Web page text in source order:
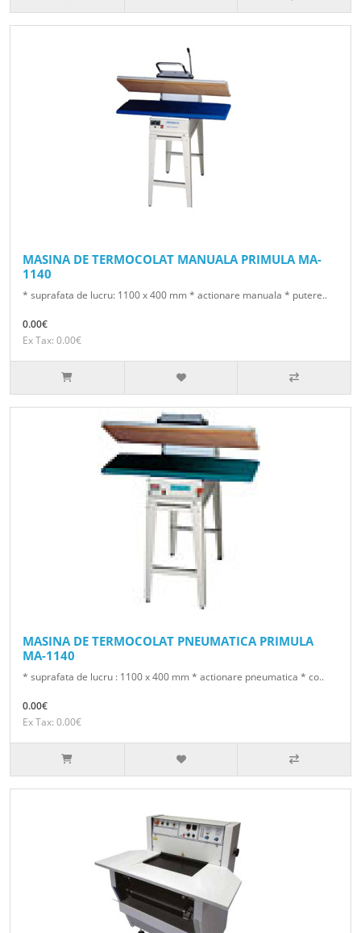
MASINA DE TERMOCOLAT MANUALA PRIMULA MA-
1140
* suprafata de lucru: 1100 x 400 mm * actionare manuala * putere..
0.00€
Ex Tax: 0.00€
MASINA DE TERMOCOLAT PNEUMATICA PRIMULA
MA-1140
* suprafata de lucru : 1100 x 400 mm * actionare pneumatica * co..
0.00€
Ex Tax: 0.00€